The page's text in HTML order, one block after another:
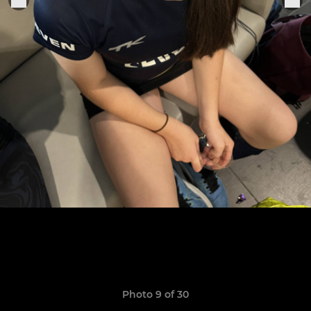
Photo 9 of 30